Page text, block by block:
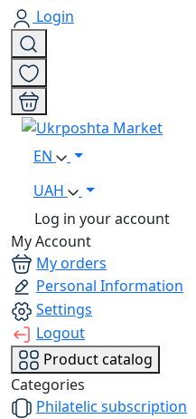
Login
EN
UAH
Log in your account
My Account
My orders
Personal Information
Settings
Logout
Product catalog
Categories
Philatelic subscription